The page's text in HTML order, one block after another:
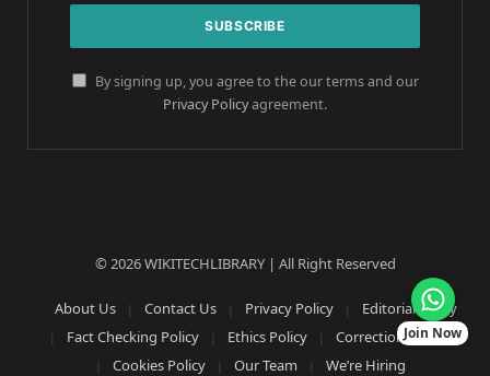
By signing up, you agree to the our terms and our
Privacy Policyagreement.
© 2026 WIKITECHLIBRARY | All Right Reserved
About Us Contact Us Privacy Policy
Editorial Policy
Fact Checking Policy
Ethics Policy
Corrections Policy
Cookies Policy
Our Team We’re Hiring
Join Now